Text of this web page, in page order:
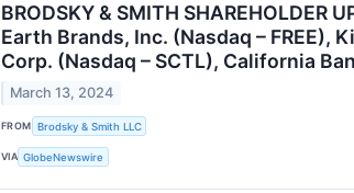
BRODSKY & SMITH
Earth Brands, Inc. (Nasdaq – FREE),
Corp. (Nasdaq – SCTL), California
March 13, 2024
FROM Brodsky & Smith LLC
VIA GlobeNewswire